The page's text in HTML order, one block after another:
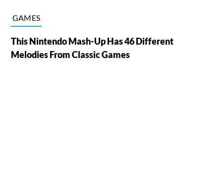
GAMES
This Nintendo Mash-Up Has 46 Different
Melodies From Classic Games